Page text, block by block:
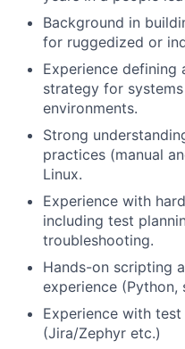
Background in
for ruggedized or
Experience defining
strategy for
environments.
Strong
practices (manual
Linux.
Experience with
including test
troubleshooting.
Hands-on scripting
experience (Python,
Experience with
(Jira/Zephyr etc.)